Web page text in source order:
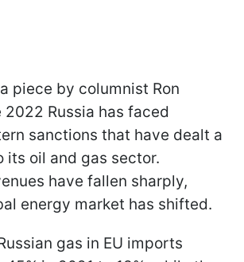
piece by columnist Ron
2022 Russia has faced
sanctions that have dealt a
its oil and gas sector.
have fallen sharply,
energy market has shifted.
gas in EU imports